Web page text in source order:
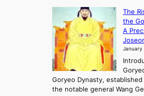
The
the
A
January
Goryeo Dynasty, established
the notable general Wang